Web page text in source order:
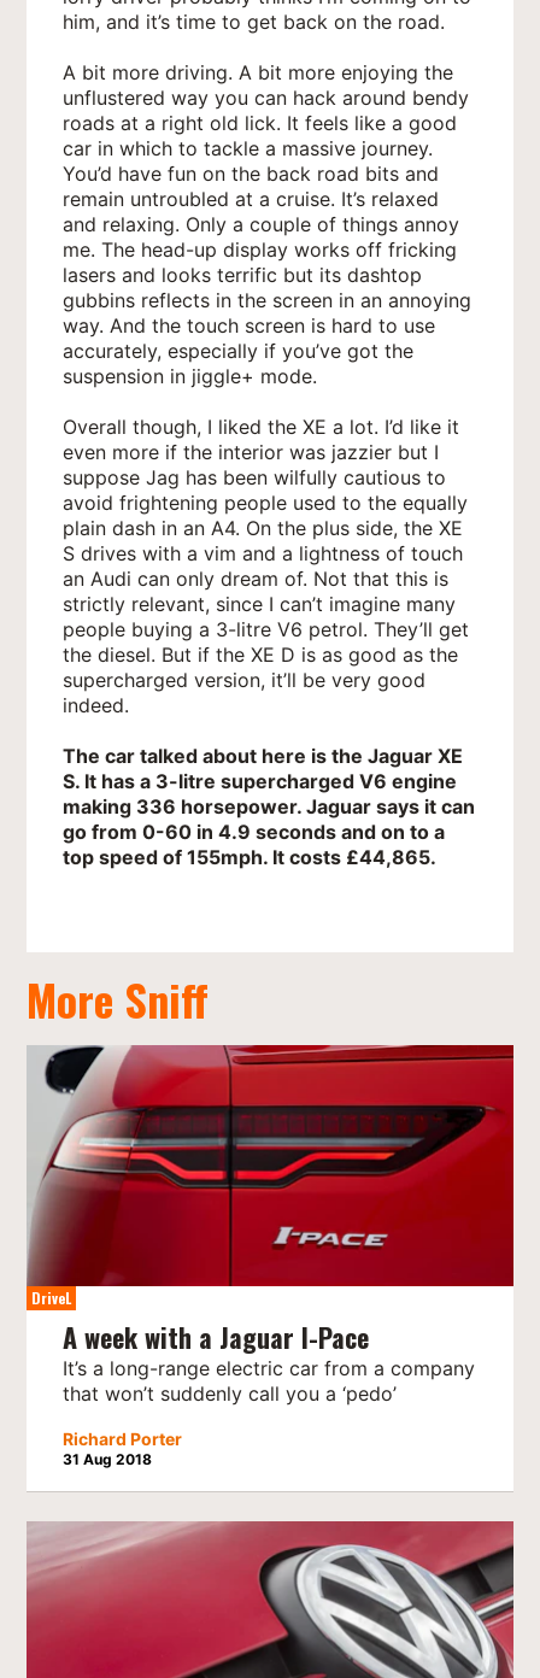
him, and it’s time to get back on the road.
A bit more driving. A bit more enjoying the
unflustered way you can hack around bendy
roads at a right old lick. It feels like a good
car in which to tackle a massive journey.
You’d have fun on the back road bits and
remain untroubled at a cruise. It’s relaxed
and relaxing. Only a couple of things annoy
me. The head-up display works off fricking
lasers and looks terrific but its dashtop
gubbins reflects in the screen in an annoying
way. And the touch screen is hard to use
accurately, especially if you’ve got the
suspension in jiggle+ mode.
Overall though, I liked the XE a lot. I’d like it
even more if the interior was jazzier but I
suppose Jag has been wilfully cautious to
avoid frightening people used to the equally
plain dash in an A4. On the plus side, the XE
S drives with a vim and a lightness of touch
an Audi can only dream of. Not that this is
strictly relevant, since I can’t imagine many
people buying a 3-litre V6 petrol. They’ll get
the diesel. But if the XE D is as good as the
supercharged version, it’ll be very good
indeed.
The car talked about here is the Jaguar XE
S. It has a 3-litre supercharged V6 engine
making 336 horsepower. Jaguar says it can
go from 0-60 in 4.9 seconds and on to a
top speed of 155mph. It costs £44,865.
More Sniff
DriveL
A week with a Jaguar I-Pace
It’s a long-range electric car from a company
that won’t suddenly call you a ‘pedo’
Richard Porter
31 Aug 2018